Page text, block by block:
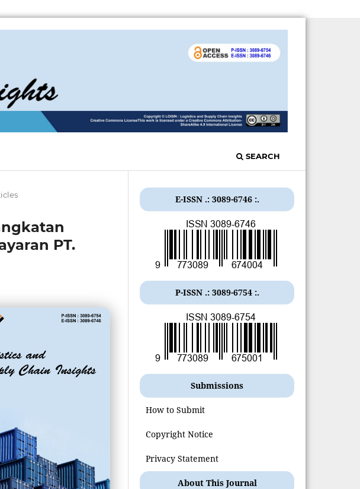
SEARCH
PT.
E-ISSN .: 3089-6746 :.
P-ISSN .: 3089-6754:.
Submissions
How to Submit
Copyright Notice
Privacy Statement
About This Journal